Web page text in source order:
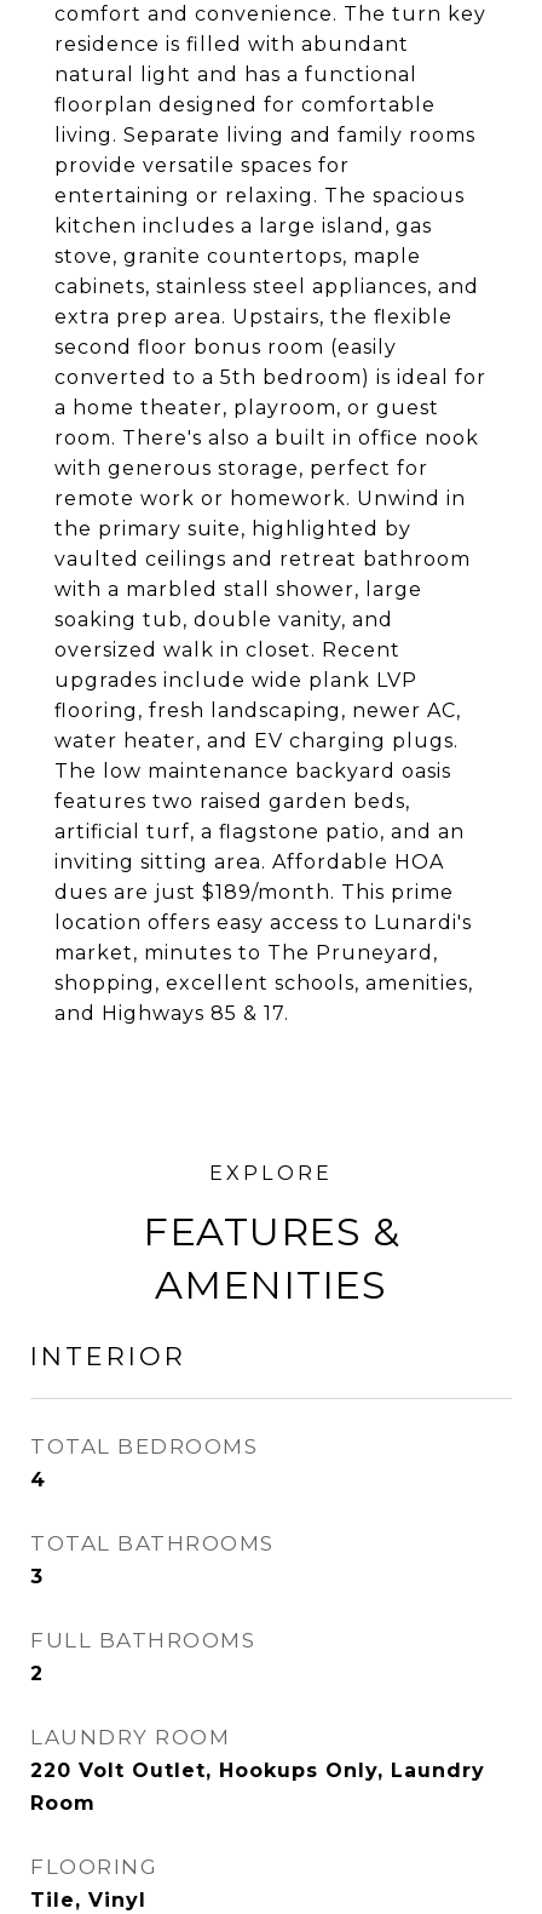
comfort and convenience. The turn key
residence is filled with abundant
natural light and has a functional
floorplan designed for comfortable
living. Separate living and family rooms
provide versatile spaces for
entertaining or relaxing. The spacious
kitchen includes a large island, gas
stove, granite countertops, maple
cabinets, stainless steel appliances, and
extra prep area. Upstairs, the flexible
second floor bonus room (easily
converted to a 5th bedroom) is ideal for
a home theater, playroom, or guest
room. There's also a built in office nook
with generous storage, perfect for
remote work or homework. Unwind in
the primary suite, highlighted by
vaulted ceilings and retreat bathroom
with a marbled stall shower, large
soaking tub, double vanity, and
oversized walk in closet. Recent
upgrades include wide plank LVP
flooring, fresh landscaping, newer AC,
water heater, and EV charging plugs.
The low maintenance backyard oasis
features two raised garden beds,
artificial turf, a flagstone patio, and an
inviting sitting area. Affordable HOA
dues are just $189/month. This prime
location offers easy access to Lunardi's
market, minutes to The Pruneyard,
shopping, excellent schools, amenities,
and Highways 85 & 17.
FEATURES &
AMENITIES
INTERIOR
TOTAL BEDROOMS
4
TOTAL BATHROOMS
3
FULL BATHROOMS
2
LAUNDRY ROOM
220 Volt Outlet, Hookups Only, Laundry
Room
FLOORING
Tile, Vinyl